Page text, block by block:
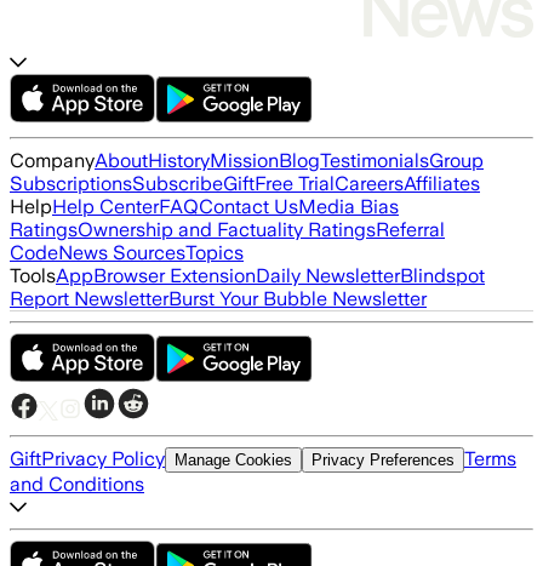
CompanyAboutHistoryMissionBlogTestimonialsGroup
SubscriptionsSubscribeGiftFree TrialCareersAffiliates
HelpHelp CenterFAQContact UsMedia Bias
RatingsOwnership and Factuality RatingsReferral
CodeNews SourcesTopics
ToolsAppBrowser ExtensionDaily NewsletterBlindspot
Report NewsletterBurst Your Bubble Newsletter
GiftPrivacy Policy Manage Cookies Privacy Preferences Terms
and Conditions